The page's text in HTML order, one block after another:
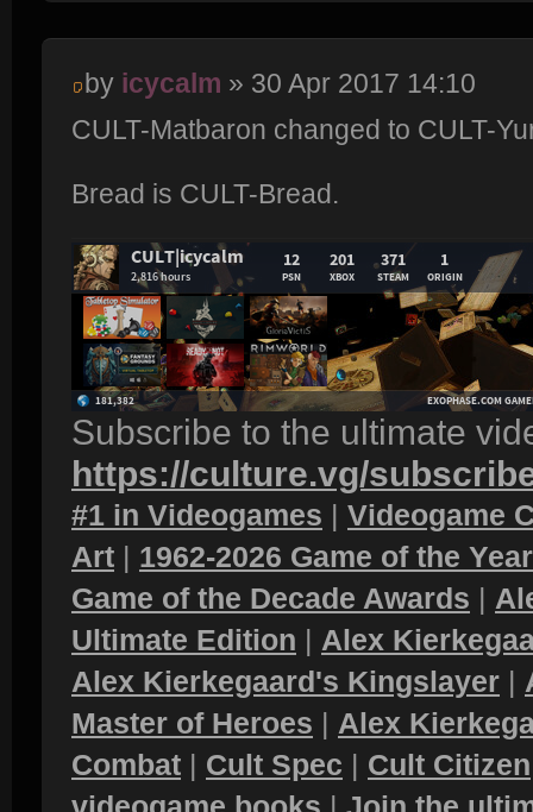
by icycalm » 30 Apr 2017 14:10
CULT-Matbaron changed to CULT-
Bread is CULT-Bread.
Subscribe to the ultimate
https://culture.vg/
#1 in Videogames | Videogame
Art | 1962-2026 Game of the
Game of the Decade Awards |
Ultimate Edition | Alex
Alex Kierkegaard's Kingslayer |
Master of Heroes | Alex
Combat | Cult Spec | Cult Citizen